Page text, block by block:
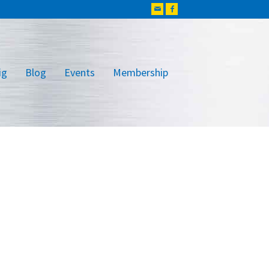
Blog Events Membership